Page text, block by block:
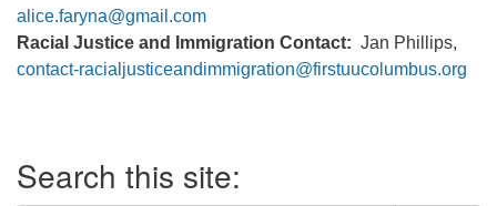
alice.faryna@gmail.com
Racial Justice and Immigration Contact: Jan Phillips,
contact-racialjusticeandimmigration@firstuucolumbus.org
Navigation
Search this site: